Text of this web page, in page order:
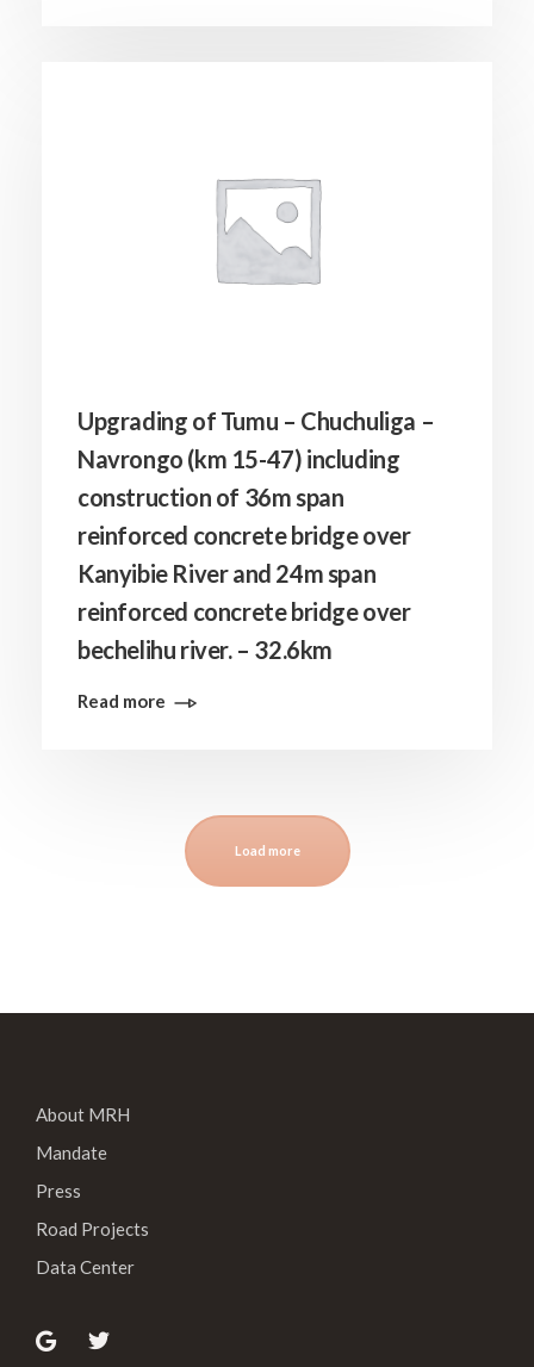
Upgrading of Tumu – Chuchuliga –
Navrongo (km 15-47) including
construction of 36m span
reinforced concrete bridge over
Kanyibie River and 24m span
reinforced concrete bridge over
bechelihu river. – 32.6km
Read more
Load more
About MRH
Mandate
Press
Road Projects
Data Center